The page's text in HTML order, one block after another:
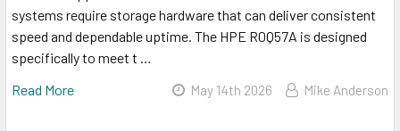
systems require storage hardware that can deliver consistent
speed and dependable uptime. The HPE R0Q57A is designed
specifically to meet t …
Read More
May 14th 2026 Mike Anderson